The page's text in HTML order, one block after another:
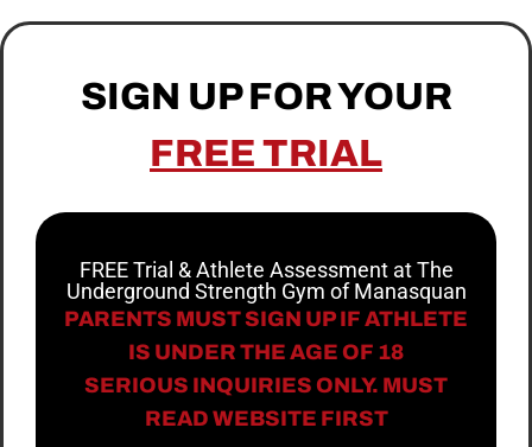
SIGN UP FOR YOUR
FREE TRIAL
FREE Trial & Athlete Assessment at The
Underground Strength Gym of Manasquan
PARENTS MUST SIGN UP IF ATHLETE
IS UNDER THE AGE OF 18
SERIOUS INQUIRIES ONLY. MUST
READ WEBSITE FIRST